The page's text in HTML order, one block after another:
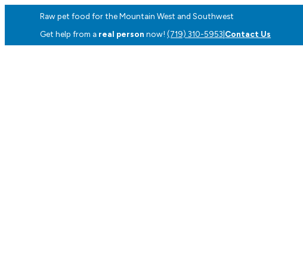
Raw pet food for the Mountain West and Southwest
Get help from a real person now!(719) 310-5953 Contact Us